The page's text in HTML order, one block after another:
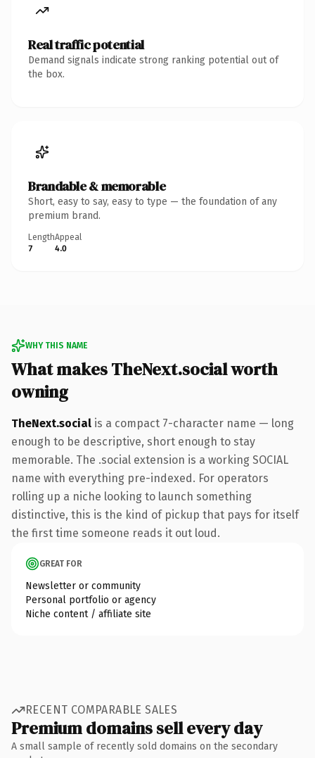
Real traffic potential
Demand signals indicate strong ranking potential out of
the box.
Brandable & memorable
Short, easy to say, easy to type — the foundation of any
premium brand.
Length
7
Appeal
4.0
WHY THIS NAME
What makes TheNext.social worth
owning
TheNext.social is a compact 7-character name — long
enough to be descriptive, short enough to stay
memorable. The .social extension is a working SOCIAL
name with everything pre-indexed. For operators
rolling up a niche looking to launch something
distinctive, this is the kind of pickup that pays for itself
the first time someone reads it out loud.
GREAT FOR
Newsletter or community
Personal portfolio or agency
Niche content / affiliate site
RECENT COMPARABLE SALES
Premium domains sell every day
A small sample of recently sold domains on the secondary